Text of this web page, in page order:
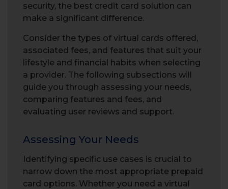
security, the best credit card solution can
make a significant difference.
Consider the types of virtual cards offered,
associated fees, and features that suit your
lifestyle and financial habits when selecting
a provider. The following subsections will
guide you through assessing your needs,
comparing features and fees, and
evaluating user reviews and support.
Assessing Your Needs
Identifying specific use cases is crucial to
narrow down the most appropriate prepaid
card options. Whether you need a virtual